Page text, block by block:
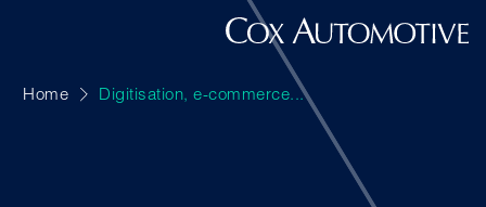
Home Digitisation, e-commerce...